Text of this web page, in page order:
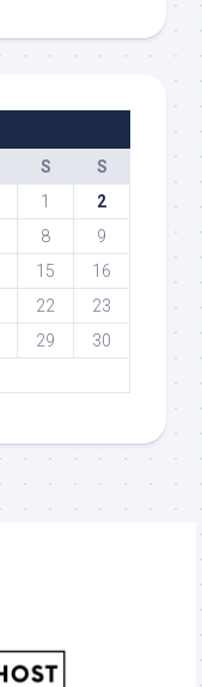
S
S
1
2
8
9
15
16
22
23
29
30